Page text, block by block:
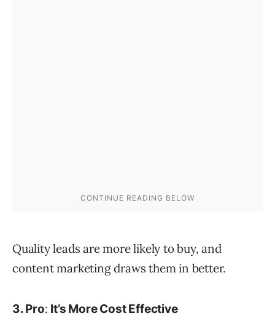
Quality leads are more likely to buy, and
content marketing draws them in better.
3. Pro: It’s More Cost Effective